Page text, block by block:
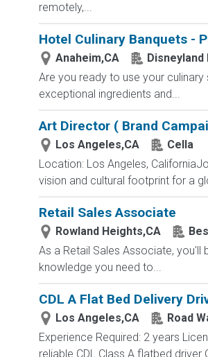
remotely,...
Hotel Culinary Banquets -
Anaheim,CA
Are you ready to use your
exceptional ingredients and...
Art Director ( Brand
Los Angeles,CA
Cella
Location: Los Angeles,
vision and cultural footprint for a
Retail Sales Associate
Rowland Heights,CA
As a Retail Sales Associate,
knowledge you need to...
CDL A Flat Bed Delivery
Los Angeles,CA
Road
Experience Required: 2 years
reliable CDL Class A flatbed driver